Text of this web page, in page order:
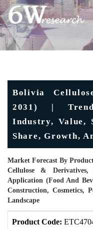
Bolivia
2031) |
Industry, Value,
Share, Growth,
Market Forecast By
Cellulose &
Application (Food And
Construction, Cosmetics,
Landscape
Product Code: